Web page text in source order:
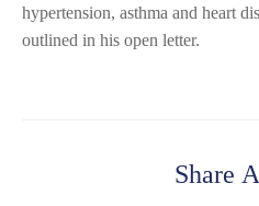
hypertension, asthma and heart
outlined in his open letter.
Share